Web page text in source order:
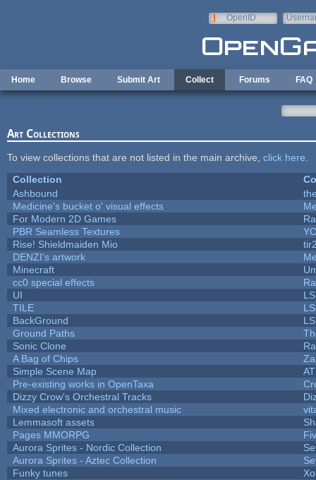
OpenID
Home Browse Submit Art Collect Forums FAQ
Art Collections
To view collections that are not listed in the main archive, click here
Collection
Ashbound
Medicine's bucket o' visual effects
For Modern 2D Games
PBR Seamless Textures
Rise! Shieldmaiden Mio
DENZI's artwork
Minecraft
cc0 special effects
UI
TILE
BackGround
Ground Paths
Sonic Clone
A Bag of Chips
Simple Scene Map
Pre-existing works in OpenTaxa
Dizzy Crow's Orchestral Tracks
Mixed electronic and orchestral music
Lemmasoft assets
Pages MMORPG
Aurora Sprites - Nordic Collection
Aurora Sprites - Aztec Collection
Funky tunes